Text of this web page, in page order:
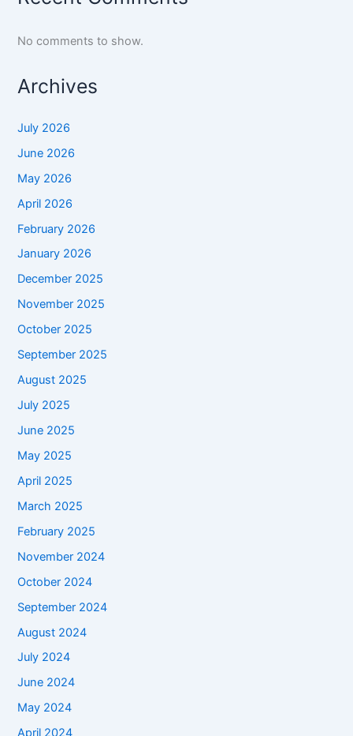
No comments to show.
Archives
July 2026
June 2026
May 2026
April 2026
February 2026
January 2026
December 2025
November 2025
October 2025
September 2025
August 2025
July 2025
June 2025
May 2025
April 2025
March 2025
February 2025
November 2024
October 2024
September 2024
August 2024
July 2024
June 2024
May 2024
April 2024